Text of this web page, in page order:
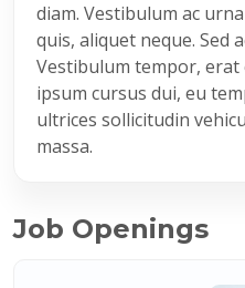
diam. Vestibulum ac
quis, aliquet neque. Sed
Vestibulum tempor,
ipsum cursus dui, eu
ultrices sollicitudin
massa.
Job Openings